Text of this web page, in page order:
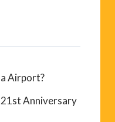
Airport?
21st Anniversary